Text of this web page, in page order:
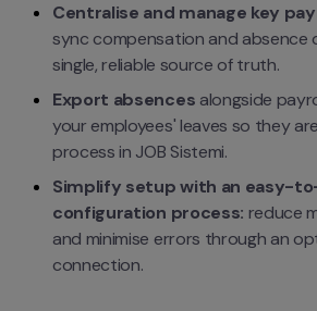
Centralise and manage key
sync compensation and absence
single, reliable source of truth.
Export absences alongside
your employees' leaves so they
process in JOB Sistemi.
Simplify setup with an easy-
configuration process: reduce
and minimise errors through an
connection.